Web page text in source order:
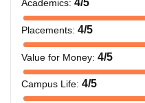
Academics: 4/5
Placements: 4/5
Value for Money: 4/5
Campus Life: 4/5